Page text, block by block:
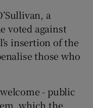
a
voted against
insertion of the
those who
- public
which the